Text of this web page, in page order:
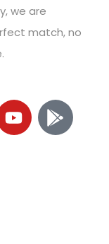
we are
match, no